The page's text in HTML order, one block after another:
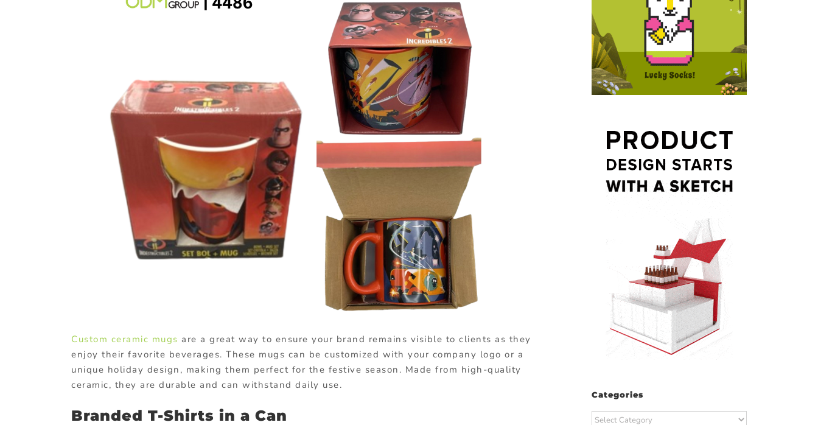
Custom ceramic mugs are a great way to ensure your brand remains visible to clients as they
enjoy their favorite beverages. These mugs can be customized with your company logo or a
unique holiday design, making them perfect for the festive season. Made from high-quality
ceramic, they are durable and can withstand daily use.
Branded T-Shirts in a Can
Categories
Categories